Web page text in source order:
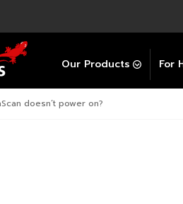
Our Products For
doesn’t power on?